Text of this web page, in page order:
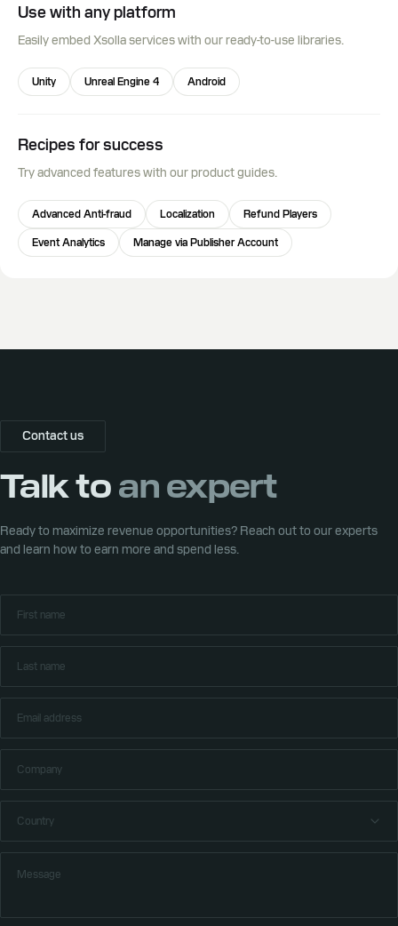
Use with any platform
Easily embed Xsolla services with our ready-to-use libraries.
Unity Unreal Engine 4 Android
Recipes for success
Try advanced features with our product guides.
Advanced Anti-fraud Localization
Refund Players
Event Analytics
Manage via Publisher Account
Contact us
Talk toan expert
Ready to maximize revenue opportunities? Reach out to our experts
and learn how to earn more and spend less.